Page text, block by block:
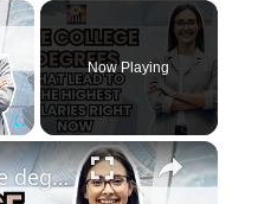
Fullscreen
Now Playing
Which college degrees lead to the highest salaries?